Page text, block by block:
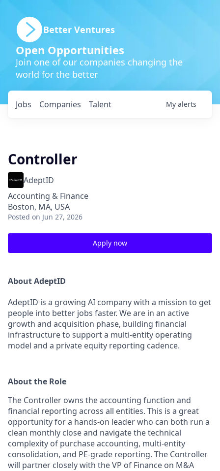
Better Ventures
Open Opportunities
Join one of our companies changing the
world for the better
Jobs Companies Talent My alerts
Controller
AdeptID
Accounting & Finance
Boston, MA, USA
Posted on Jun 27, 2026
Apply now
About AdeptID
AdeptID is a growing AI company with a mission to get
people into better jobs faster. We are in an active
growth and acquisition phase, building financial
infrastructure to support a multi-entity operating
model and a private equity reporting cadence.
About the Role
The Controller owns the accounting function and
financial reporting across all entities. This is a great
opportunity for a hands-on leader who can both run a
clean monthly close and navigate the technical
complexity of purchase accounting, multi-entity
consolidation, and PE-grade reporting. The Controller
will partner closely with the VP of Finance on M&A